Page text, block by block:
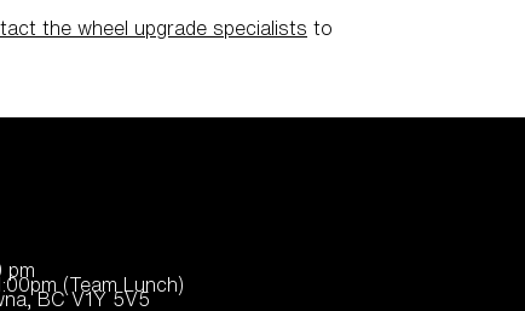
the wheel upgrade specialists to
pm
(Team Lunch)
BC V1Y 5V5